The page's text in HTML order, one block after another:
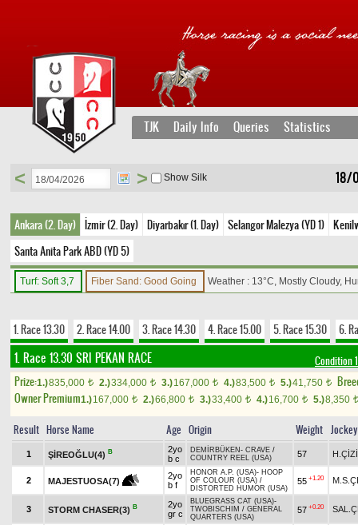
TJK Daily Info Queries Statistics
18/
< > Show Silk
Ankara (2. Day) İzmir (2. Day) Diyarbakır (1. Day) Selangor Malezya (YD 1)
Santa Anita Park ABD (YD 5)
Turf: Soft 3,7 Fiber Sand: Good Going Weather : 13°C, Mostly Cloudy,
1. Race 13.30 2. Race 14.00 3. Race 14.30 4. Race 15.00 5. Race 15.30 6.
1. Race 13.30 SRI PEKAN RACE Condition 1
Prize:1.)835,000 t 2.)334,000 t 3.)167,000 t 4.)83,500 t 5.)41,750 t
Owner Premium1.)167,000 t 2.)66,800 t 3.)33,400 t 4.)16,700 t 5.)8,350 t
Result Horse Name Age Origin Weight Jockey
1 ŞİREOĞLU(4) B
2yo
b c
DEMİRBÜKEN - CRAVE /
COUNTRY REEL (USA)
57
2 MAJESTUOSA(7)
2yo
b f
HONOR A.P. (USA)- HOOP
OF COLOUR (USA) /
DISTORTED HUMOR (USA)
55 +1.20
3 STORM CHASER(3) B
2yo
gr c
BLUEGRASS CAT (USA)-
TWOBISCHIM / GENERAL
QUARTERS (USA)
57 +0.20